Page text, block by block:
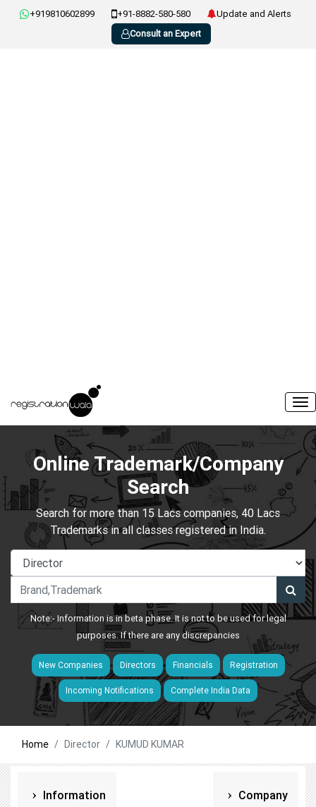
+919810602899 +91-8882-580-580
Update and Alerts
Consult an Expert
Online Trademark/Company
Search
Search for more than 15 Lacs companies, 40 Lacs
Trademarks in all classes registered in India.
Note:- Information is in beta phase. It is not to be used for legal
purposes. If there are any discrepancies
New Companies Directors Financials Registration
Incoming Notifications Complete India Data
Home Director KUMUD KUMAR
Information Company